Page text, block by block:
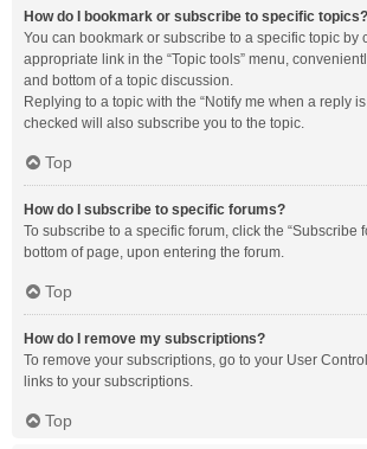
How do I bookmark or subscribe to specific topics?
You can bookmark or subscribe to a specific topic by
appropriate link in the “Topic tools” menu,
and bottom of a topic discussion.
Replying to a topic with the “Notify me when a reply
checked will also subscribe you to the topic.
Top
How do I subscribe to specific forums?
To subscribe to a specific forum, click the “Subscribe
bottom of page, upon entering the forum.
Top
How do I remove my subscriptions?
To remove your subscriptions, go to your User
links to your subscriptions.
Top